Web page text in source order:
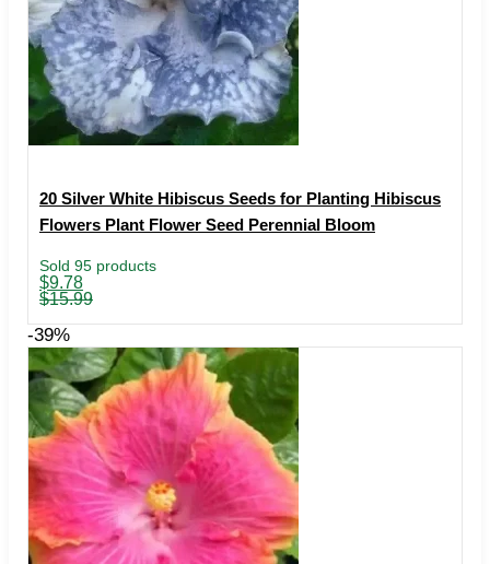
20 Silver White Hibiscus Seeds for Planting Hibiscus
Flowers Plant Flower Seed Perennial Bloom
Sold 95 products
$15.99
Original
price
$15.99.
$9.78
Current
price
$9.78.
-39%